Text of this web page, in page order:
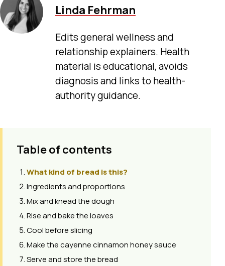
Linda Fehrman
Edits general wellness and
relationship explainers. Health
material is educational, avoids
diagnosis and links to health-
authority guidance.
Table of contents
What kind of bread is this?
Ingredients and proportions
Mix and knead the dough
Rise and bake the loaves
Cool before slicing
Make the cayenne cinnamon honey sauce
Serve and store the bread